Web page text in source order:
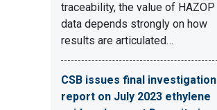
traceability, the value of HAZOP
data depends strongly on how
results are articulated…
CSB issues final investigation
report on July 2023 ethylene